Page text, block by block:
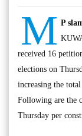
M P
received 16
elections on
increasing the
Following are the
Thursday per